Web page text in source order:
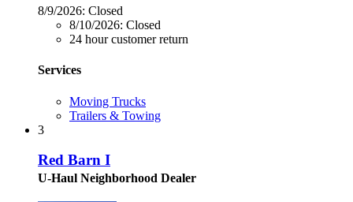
8/9/2026: Closed
8/10/2026: Closed
24 hour customer return
Services
Moving Trucks
Trailers & Towing
3
Red Barn I
U-Haul Neighborhood Dealer